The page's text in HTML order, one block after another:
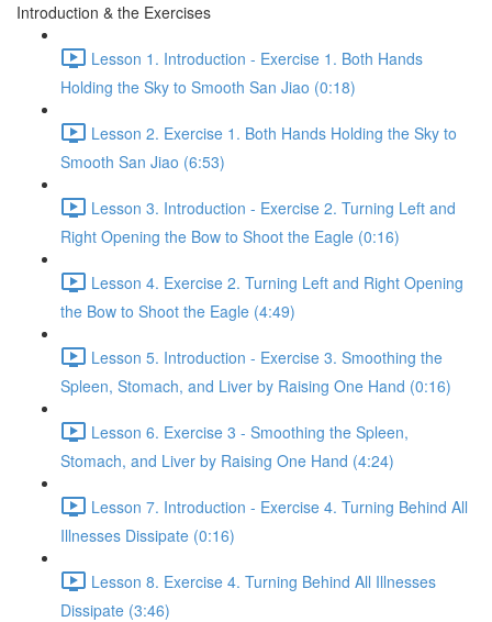
Introduction & the Exercises
Lesson 1. Introduction - Exercise 1. Both Hands
Holding the Sky to Smooth San Jiao (0:18)
Lesson 2. Exercise 1. Both Hands Holding the Sky to
Smooth San Jiao (6:53)
Lesson 3. Introduction - Exercise 2. Turning Left and
Right Opening the Bow to Shoot the Eagle (0:16)
Lesson 4. Exercise 2. Turning Left and Right Opening
the Bow to Shoot the Eagle (4:49)
Lesson 5. Introduction - Exercise 3. Smoothing the
Spleen, Stomach, and Liver by Raising One Hand (0:16)
Lesson 6. Exercise 3 - Smoothing the Spleen,
Stomach, and Liver by Raising One Hand (4:24)
Lesson 7. Introduction - Exercise 4. Turning Behind All
Illnesses Dissipate (0:16)
Lesson 8. Exercise 4. Turning Behind All Illnesses
Dissipate (3:46)